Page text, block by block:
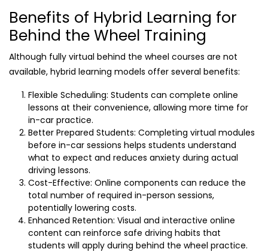
Benefits of Hybrid Learning for
Behind the Wheel Training
Although fully virtual behind the wheel courses are not
available, hybrid learning models offer several benefits:
Flexible Scheduling: Students can complete online
lessons at their convenience, allowing more time for
in-car practice.
Better Prepared Students: Completing virtual modules
before in-car sessions helps students understand
what to expect and reduces anxiety during actual
driving lessons.
Cost-Effective: Online components can reduce the
total number of required in-person sessions,
potentially lowering costs.
Enhanced Retention: Visual and interactive online
content can reinforce safe driving habits that
students will apply during behind the wheel practice.